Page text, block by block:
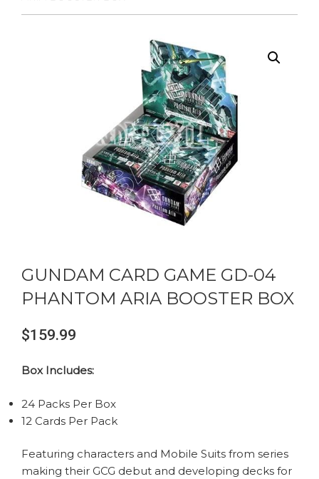
GUNDAM CARD GAME GD-04
PHANTOM ARIA BOOSTER BOX
$159.99
Box Includes:
24 Packs Per Box
12 Cards Per Pack
Featuring characters and Mobile Suits from series
making their GCG debut and developing decks for